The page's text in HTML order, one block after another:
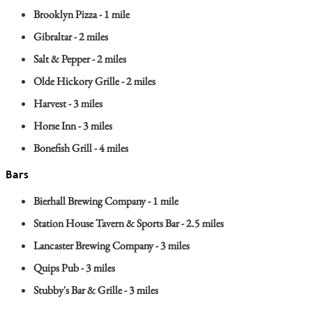
Brooklyn Pizza - 1 mile
Gibraltar - 2 miles
Salt & Pepper - 2 miles
Olde Hickory Grille - 2 miles
Harvest - 3 miles
Horse Inn - 3 miles
Bonefish Grill - 4 miles
Bars
Bierhall Brewing Company - 1 mile
Station House Tavern & Sports Bar - 2.5 miles
Lancaster Brewing Company - 3 miles
Quips Pub - 3 miles
Stubby's Bar & Grille - 3 miles